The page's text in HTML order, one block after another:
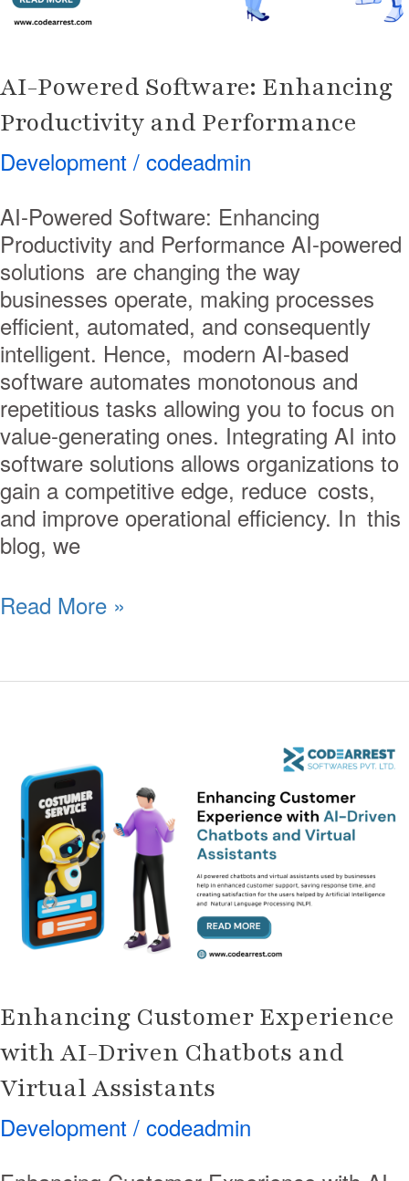
AI-Powered Software: Enhancing
Productivity and Performance
Development / codeadmin
AI-Powered Software: Enhancing
Productivity and Performance AI-powered
solutions are changing the way
businesses operate, making processes
efficient, automated, and consequently
intelligent. Hence, modern AI-based
software automates monotonous and
repetitious tasks allowing you to focus on
value-generating ones. Integrating AI into
software solutions allows organizations to
gain a competitive edge, reduce costs,
and improve operational efficiency. In this
blog, we
Read More »
Enhancing Customer Experience
with AI-Driven Chatbots and
Virtual Assistants
Development / codeadmin
Customer
Experience
with
AI-
Driven
Chatbots
and